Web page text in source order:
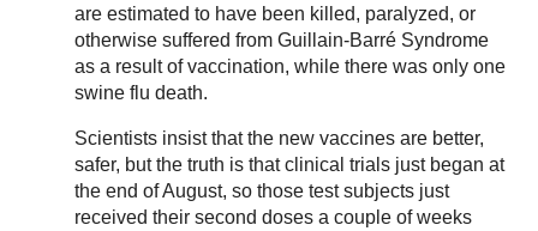
are estimated to have been killed, paralyzed, or
otherwise suffered from Guillain-Barré Syndrome
as a result of vaccination, while there was only one
swine flu death.
Scientists insist that the new vaccines are better,
safer, but the truth is that clinical trials just began at
the end of August, so those test subjects just
received their second doses a couple of weeks